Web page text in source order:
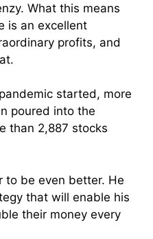
. What this means
is an excellent
profits, and
started, more
poured into the
than 2,887 stocks
to be even better. He
that will enable his
their money every